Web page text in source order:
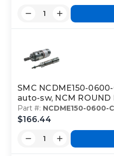
SMC NCDME150-
auto-sw, NCM ROUND
Part #: NCDME150-0600-
$166.44